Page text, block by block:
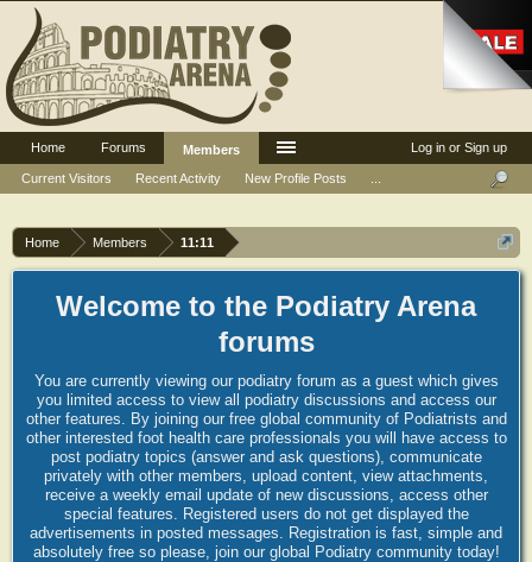
Home Members 11:11
Welcome to the Podiatry Arena
forums
You are currently viewing our podiatry forum as a guest which gives
you limited access to view all podiatry discussions and access our
other features. By joining our free global community of Podiatrists and
other interested foot health care professionals you will have access to
post podiatry topics (answer and ask questions), communicate
privately with other members, upload content, view attachments,
receive a weekly email update of new discussions, access other
special features. Registered users do not get displayed the
advertisements in posted messages. Registration is fast, simple and
absolutely free so please, join our global Podiatry community today!
Log in or Sign up
Home Forums
Members
Current Visitors
Recent Activity New Profile Posts